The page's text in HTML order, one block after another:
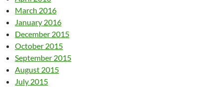
March 2016
January 2016
December 2015
October 2015
September 2015
August 2015
July 2015